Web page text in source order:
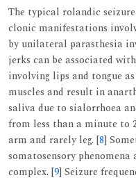
The typical rolandic
clonic manifestations
by unilateral parasthesia
jerks can be associated
involving lips and tongue
muscles and result in
saliva due to sialorrhoea
from less than a minute to
arm and rarely leg. [8]
somatosensory
complex. [9] Seizure